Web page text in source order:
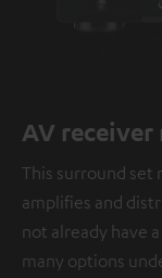
AV receiver
This surround set
amplifies and
not already have
many options